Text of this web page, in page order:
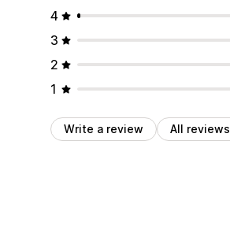
4
3
2
1
Write a review All reviews